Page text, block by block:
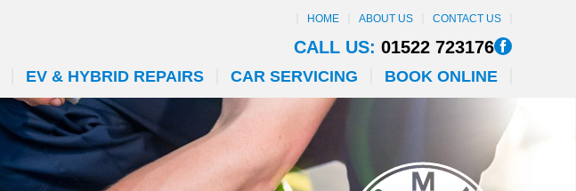
HOME ABOUT US CONTACT US
CALL US: 01522 723176
EV & HYBRID REPAIRS CAR SERVICING BOOK ONLINE